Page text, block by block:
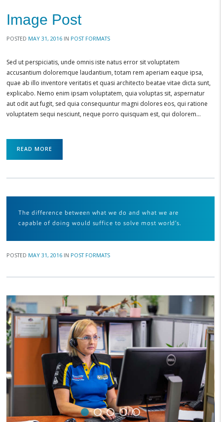
Image Post
POSTED MAY 31, 2016 IN POST FORMATS
Sed ut perspiciatis, unde omnis iste natus error sit voluptatem
accusantium doloremque laudantium, totam rem aperiam eaque ipsa,
quae ab illo inventore veritatis et quasi architecto beatae vitae dicta sunt,
explicabo. Nemo enim ipsam voluptatem, quia voluptas sit, aspernatur
aut odit aut fugit, sed quia consequuntur magni dolores eos, qui ratione
voluptatem sequi nesciunt, neque porro quisquam est, qui dolorem…
READ MORE
The difference between what we do and what we are
capable of doing would suffice to solve most world’s.
POSTED MAY 31, 2016 IN POST FORMATS